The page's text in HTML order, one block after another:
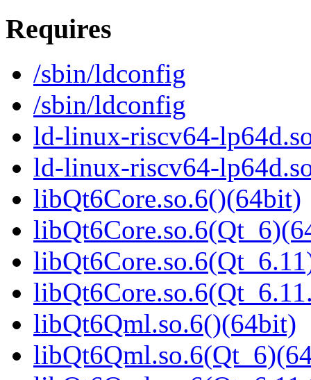
Requires
/sbin/ldconfig
/sbin/ldconfig
ld-linux-riscv64-
ld-linux-riscv64-
libQt6Core.so.6()(64bit)
libQt6Qml.so.6()(64bit)